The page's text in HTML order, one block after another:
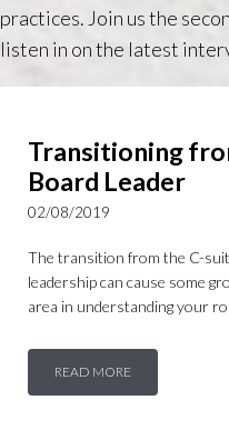
practices. Join us the
listen in on the latest
Transitioning
Board Leader
02/08/2019
The transition from the C-
leadership can cause some
area in understanding your
READ MORE